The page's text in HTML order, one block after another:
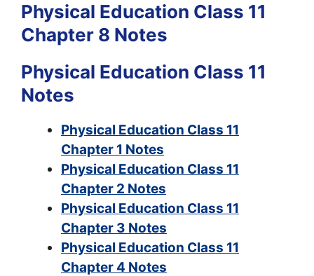
Physical Education Class 11
Chapter 8 Notes
Physical Education Class 11
Notes
Physical Education Class 11
Chapter 1 Notes
Physical Education Class 11
Chapter 2 Notes
Physical Education Class 11
Chapter 3 Notes
Physical Education Class 11
Chapter 4 Notes